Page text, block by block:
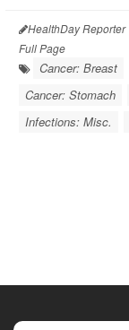
HealthDay Reporter
Full Page
Cancer: Breast
Cancer: Stomach
Infections: Misc.